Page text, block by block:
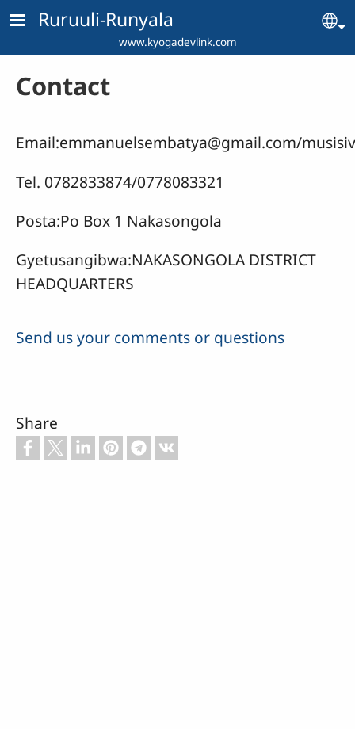
Skip to main content
Ruruuli-Runyala
www.kyogadevlink.com
Contact
Email:emmanuelsembatya@gmail.com/
Tel. 0782833874/0778083321
Posta:Po Box 1 Nakasongola
Gyetusangibwa:NAKASONGOLA DISTRICT
HEADQUARTERS
Send us your comments or questions
Share